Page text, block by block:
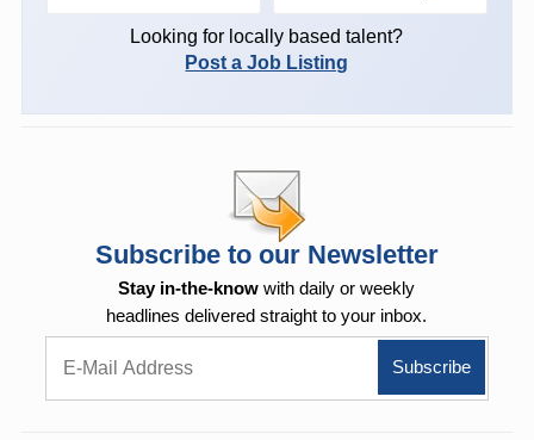
Looking for locally based talent?
Post a Job Listing
Subscribe to our Newsletter
Stay in-the-know with daily or weekly
headlines delivered straight to your inbox.